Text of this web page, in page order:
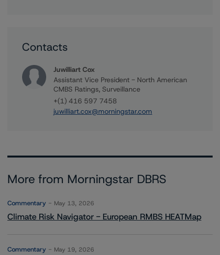
Contacts
Juwilliart Cox
Assistant Vice President - North American
CMBS Ratings, Surveillance
+(1) 416 597 7458
juwilliart.cox@morningstar.com
More from Morningstar DBRS
Commentary May 13, 2026
Climate Risk Navigator - European RMBS HEATMap
Commentary May 19, 2026